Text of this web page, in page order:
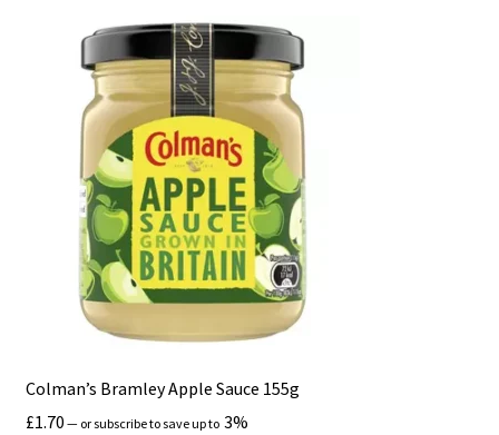
Colman’s Bramley Apple Sauce 155g
£1.70 — or subscribe to save up to 3%